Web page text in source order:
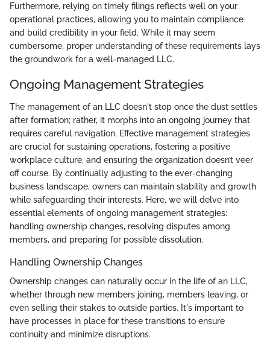
Furthermore, relying on timely filings reflects well on your
operational practices, allowing you to maintain compliance
and build credibility in your field. While it may seem
cumbersome, proper understanding of these requirements lays
the groundwork for a well-managed LLC.
Ongoing Management Strategies
The management of an LLC doesn't stop once the dust settles
after formation; rather, it morphs into an ongoing journey that
requires careful navigation. Effective management strategies
are crucial for sustaining operations, fostering a positive
workplace culture, and ensuring the organization doesn’t veer
off course. By continually adjusting to the ever-changing
business landscape, owners can maintain stability and growth
while safeguarding their interests. Here, we will delve into
essential elements of ongoing management strategies:
handling ownership changes, resolving disputes among
members, and preparing for possible dissolution.
Handling Ownership Changes
Ownership changes can naturally occur in the life of an LLC,
whether through new members joining, members leaving, or
even selling their stakes to outside parties. It's important to
have processes in place for these transitions to ensure
continuity and minimize disruptions.